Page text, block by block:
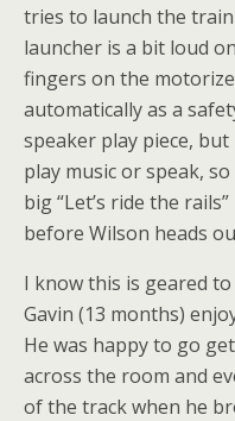
tries to launch the
launcher is a bit loud
fingers on the
automatically as a
speaker play piece,
play music or speak,
big “Let’s ride the
before Wilson heads
I know this is geared
Gavin (13 months)
He was happy to go
across the room and
of the track when he